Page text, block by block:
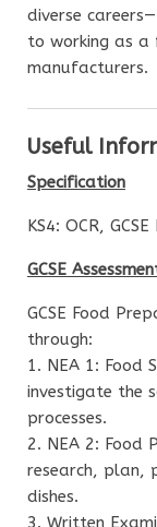
diverse
to working as
manufacturers.
Useful
Specification
KS4: OCR,
GCSE
GCSE Food
through:
1. NEA 1: Food
investigate the
processes.
2. NEA 2: Food
research, plan,
dishes.
3. Written